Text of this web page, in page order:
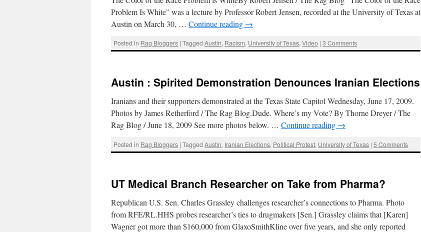
Problem Is White” was a lecture by Professor Robert Jensen, recorded at the University of Texas at
Austin on March 30, … Continue reading →
Posted in Rag Bloggers | Tagged Austin, Racism, University of Texas,Video | 3 Comments
Austin : Spirited Demonstration Denounces Iranian Elections
Iranians and their supporters demonstrated at the Texas State Capitol Wednesday, June 17, 2009.
Photos by James Retherford / The Rag Blog.Dude. Where’s my Vote? By Thorne Dreyer / The
Rag Blog / June 18, 2009 See more photos below. … Continue reading →
Posted in Rag Bloggers | Tagged Austin, Iranian Elections, Political Protest, University of Texas | 5 Comments
UT Medical Branch Researcher on Take from Pharma?
Republican U.S. Sen. Charles Grassley challenges researcher’s connections to Pharma. Photo
from RFE/RL.HHS probes researcher’s ties to drugmakers [Sen.] Grassley claims that [Karen]
Wagner got more than $160,000 from GlaxoSmithKline over five years, and she only reported